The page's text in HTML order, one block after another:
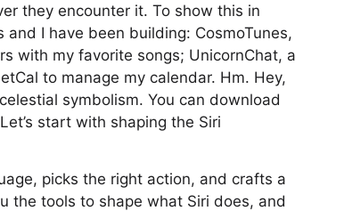
they encounter it. To show this in
I have been building: CosmoTunes,
with my favorite songs; UnicornChat, a
to manage my calendar. Hm. Hey,
symbolism. You can download
start with shaping the Siri
picks the right action, and crafts a
the tools to shape what Siri does, and